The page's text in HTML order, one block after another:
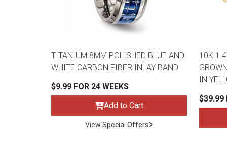
TITANIUM 8MM POLISHED BLUE AND
WHITE CARBON FIBER INLAY BAND
$9.99 FOR 24 WEEKS
Add to Cart
View Special Offers
10K
IN
$39.99